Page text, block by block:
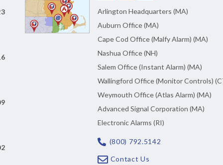
Arlington Headquarters (MA)
Auburn Office (MA)
Cape Cod Office (Malfy Alarm) (MA)
Nashua Office (NH)
Salem Office (Instant Alarm) (MA)
Wallingford Office (Monitor Controls)
Weymouth Office (Atlas Alarm) (MA)
Advanced Signal Corporation (MA)
Electronic Alarms (RI)
(800) 792.5142
Contact Us